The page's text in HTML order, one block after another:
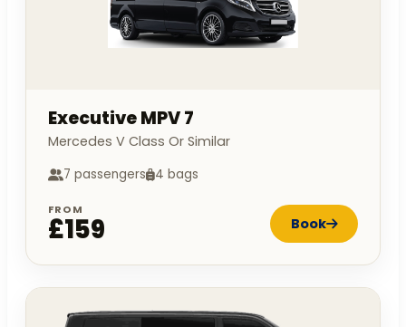
Executive MPV 7
Mercedes V Class Or Similar
7 passengers 4 bags
FROM
£159 Book